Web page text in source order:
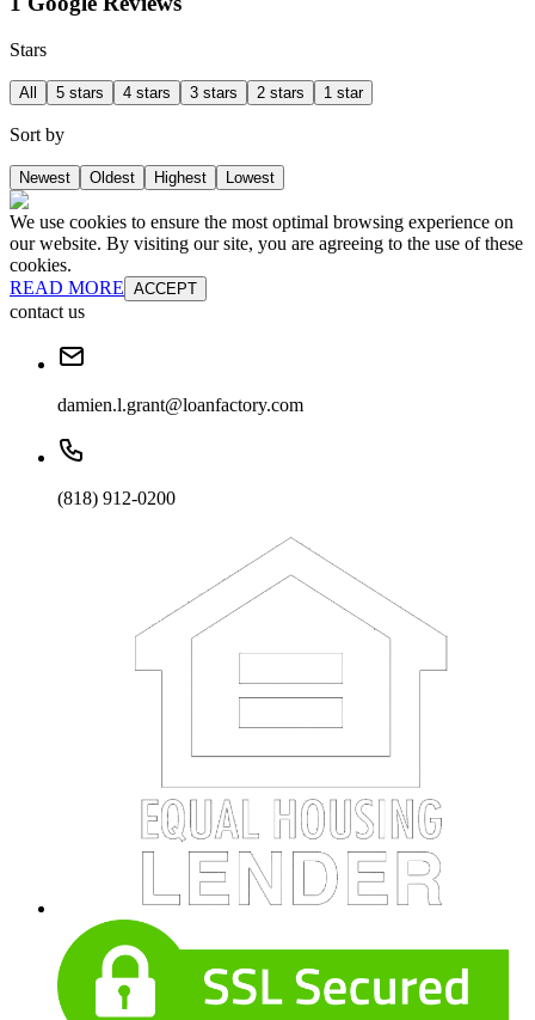
Stars
All 5 stars 4 stars 3 stars 2 stars 1 star
Sort by
Newest Oldest Highest Lowest
We use cookies to ensure the most optimal browsing experience on
our website. By visiting our site, you are agreeing to the use of these
cookies.
READ MORE ACCEPT
contact us
damien.l.grant@loanfactory.com
(818) 912-0200